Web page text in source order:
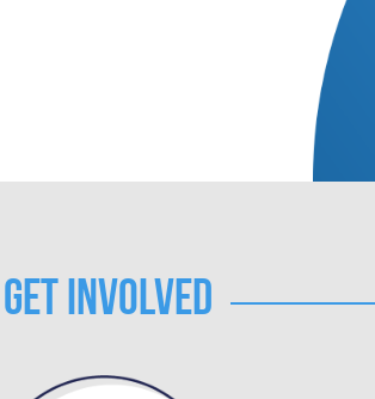
Get Involved